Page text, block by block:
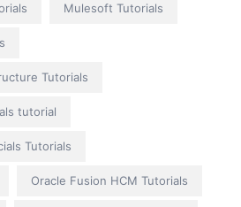
Mulesoft Tutorials
Tutorials
tutorial
Tutorials
Oracle Fusion HCM Tutorials